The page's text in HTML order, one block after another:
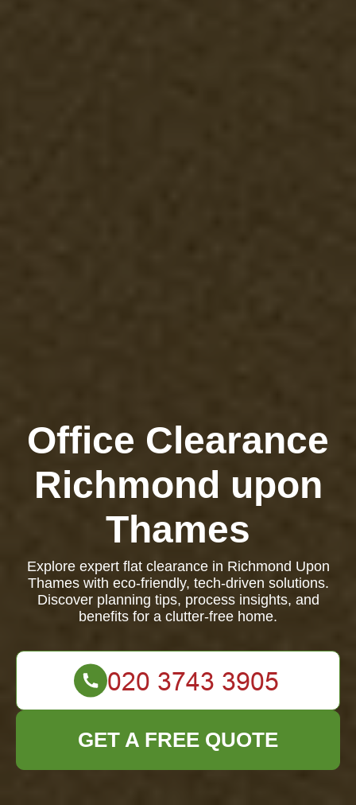
Office Clearance
Richmond upon
Thames
Explore expert flat clearance in Richmond Upon
Thames with eco-friendly, tech-driven solutions.
Discover planning tips, process insights, and
benefits for a clutter-free home.
GET A FREE QUOTE